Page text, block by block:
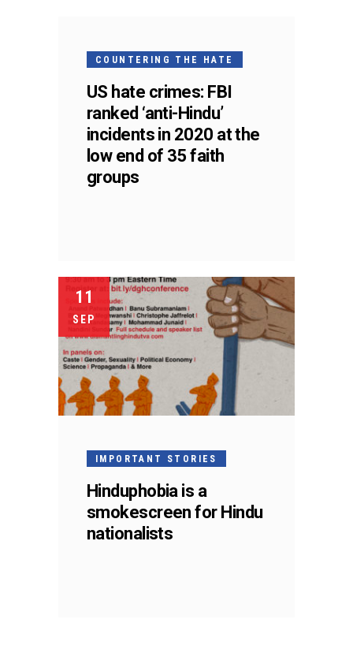
COUNTERING THE HATE
US hate crimes: FBI
ranked ‘anti-Hindu’
incidents in 2020 at the
low end of 35 faith
groups
11
SEP
IMPORTANT STORIES
Hinduphobia is a
smokescreen for Hindu
nationalists